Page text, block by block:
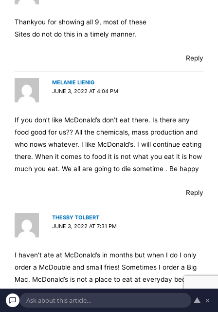
Thankyou for showing all 9, most of these
Sites do not do this in a timely manner.
Reply
MELANIE LIENIG
JUNE 3, 2022 AT 4:04 PM
If you don’t like McDonald’s don’t eat there. Is there any
food good for us?? All the chemicals, mass production and
who nows whatever. I like McDonald’s. I will continue eating
there. When it comes to food it is not what you eat it is how
much you eat. We all are going to die sometime . Be happy
Reply
THESBY TOLBERT
JUNE 3, 2022 AT 7:31 PM
I haven’t ate at McDonald’s in months but when I do I only
order a McDouble and small fries! Sometimes I order a Big
Mac. McDonald’s is not a place to eat at everyday because
it will get your fat fast! Don’t make this your favorite
restaurant if you want to stay in shape! This type of fast ▲ ×